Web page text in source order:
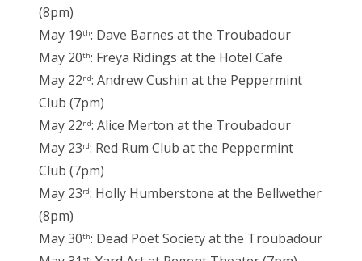
(8pm)
May 19th: Dave Barnes at the Troubadour
May 20th: Freya Ridings at the Hotel Cafe
May 22nd: Andrew Cushin at the Peppermint
Club (7pm)
May 22nd: Alice Merton at the Troubadour
May 23rd: Red Rum Club at the Peppermint
Club (7pm)
May 23rd: Holly Humberstone at the Bellwether
(8pm)
May 30th: Dead Poet Society at the Troubadour